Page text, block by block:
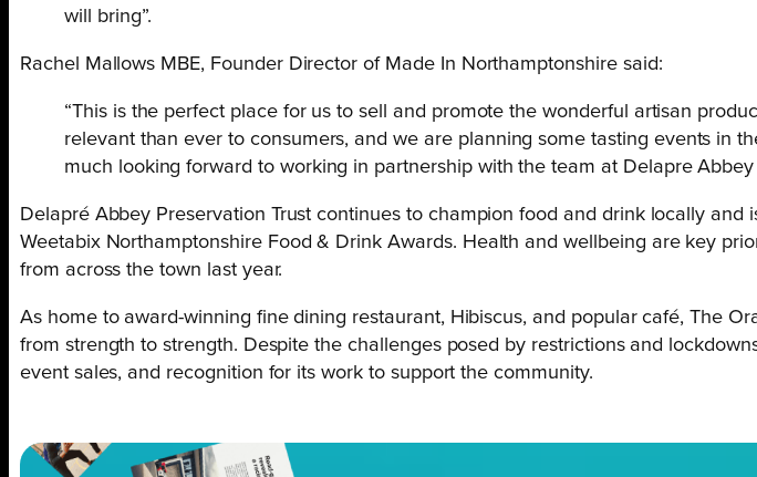
will bring”.
Rachel Mallows MBE, Founder Director of Made In Northamptonshire said:
“This is the perfect place for us to sell and promote the wonderful artisan
relevant than ever to consumers, and we are planning some tasting events in
much looking forward to working in partnership with the team at Delapre Abbey
Delapré Abbey Preservation Trust continues to champion food and drink locally
Weetabix Northamptonshire Food & Drink Awards. Health and wellbeing are key
from across the town last year.
As home to award-winning fine dining restaurant, Hibiscus, and popular café, The
from strength to strength. Despite the challenges posed by restrictions and
event sales, and recognition for its work to support the community.